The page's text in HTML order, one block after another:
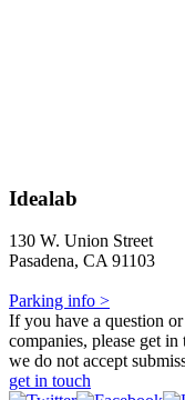
Idealab
130 W. Union Street
Pasadena, CA 91103
Parking info >
If you have a question
companies, please get
we do not accept
get in touch